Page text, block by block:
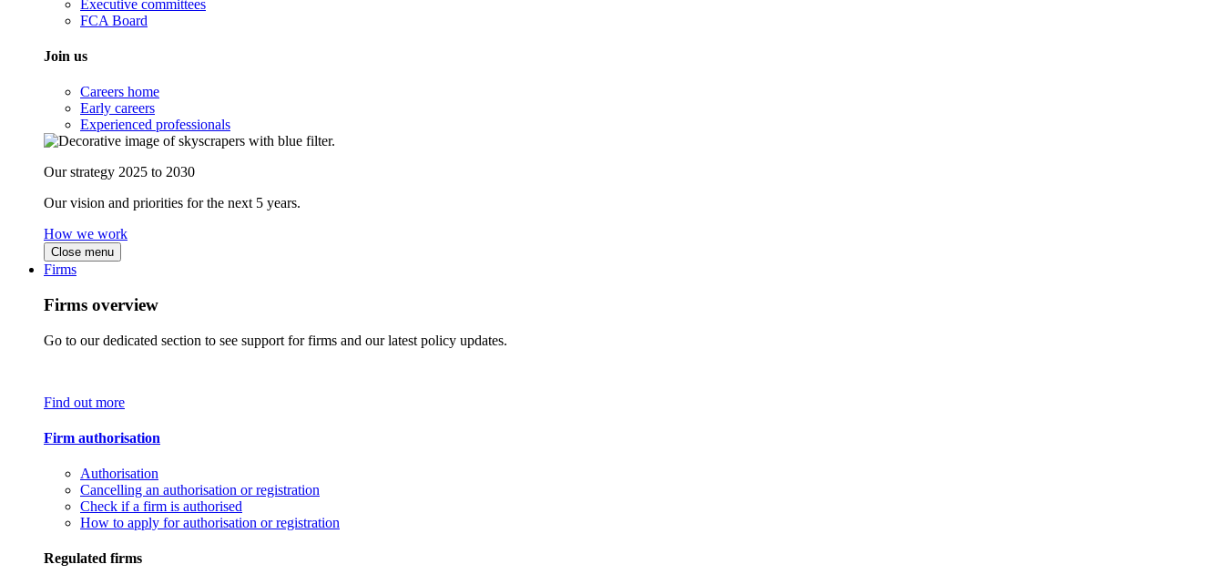
Executive committees
FCA Board
Join us
Careers home
Early careers
Experienced professionals
Our strategy 2025 to 2030
Our vision and priorities for the next 5 years.
How we work
Close menu
Firms
Firms overview
Go to our dedicated section to see support for firms and our latest policy updates.
Find out more
Firm authorisation
Authorisation
Cancelling an authorisation or registration
Check if a firm is authorised
How to apply for authorisation or registration
Regulated firms